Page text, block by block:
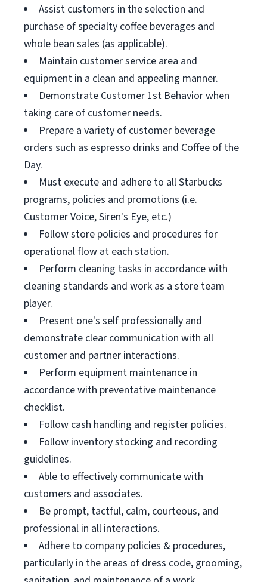
Assist customers in the selection and
purchase of specialty coffee beverages and
whole bean sales (as applicable).
Maintain customer service area and
equipment in a clean and appealing manner.
Demonstrate Customer 1st Behavior when
taking care of customer needs.
Prepare a variety of customer beverage
orders such as espresso drinks and Coffee of the
Day.
Must execute and adhere to all Starbucks
programs, policies and promotions (i.e.
Customer Voice, Siren's Eye, etc.)
Follow store policies and procedures for
operational flow at each station.
Perform cleaning tasks in accordance with
cleaning standards and work as a store team
player.
Present one's self professionally and
demonstrate clear communication with all
customer and partner interactions.
Perform equipment maintenance in
accordance with preventative maintenance
checklist.
Follow cash handling and register policies.
Follow inventory stocking and recording
guidelines.
Able to effectively communicate with
customers and associates.
Be prompt, tactful, calm, courteous, and
professional in all interactions.
Adhere to company policies & procedures,
particularly in the areas of dress code, grooming,